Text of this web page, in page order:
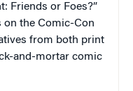
Friends or Foes?”
on the Comic-Con
from both print
and-mortar comic